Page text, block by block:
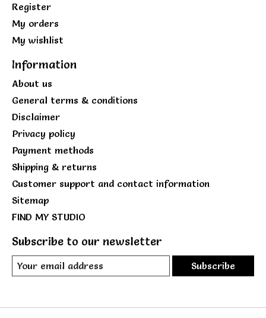
Register
My orders
My wishlist
Information
About us
General terms & conditions
Disclaimer
Privacy policy
Payment methods
Shipping & returns
Customer support and contact information
Sitemap
FIND MY STUDIO
Subscribe to our newsletter
Subscribe